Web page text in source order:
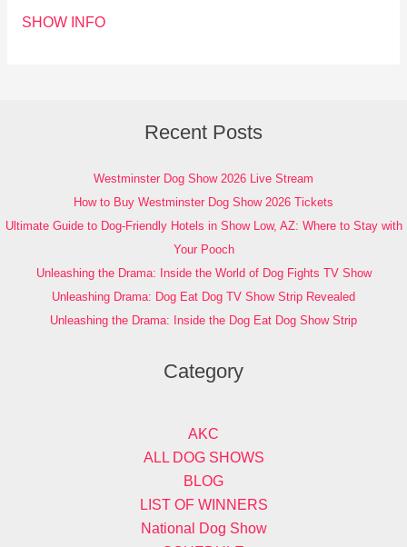
SHOW INFO
Recent Posts
Westminster Dog Show 2026 Live Stream
How to Buy Westminster Dog Show 2026 Tickets
Ultimate Guide to Dog-Friendly Hotels in Show Low, AZ: Where to Stay with
Your Pooch
Unleashing the Drama: Inside the World of Dog Fights TV Show
Unleashing Drama: Dog Eat Dog TV Show Strip Revealed
Unleashing the Drama: Inside the Dog Eat Dog Show Strip
Category
AKC
ALL DOG SHOWS
BLOG
LIST OF WINNERS
National Dog Show